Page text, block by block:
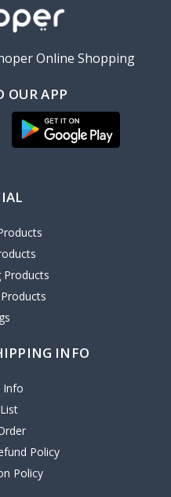
Online Shopping
OUR APP
Products
INFO
Info
Policy
Policy